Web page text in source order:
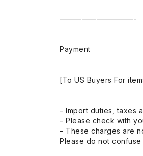
——————————-
Payment
[To US Buyers For
– Import duties, taxes
– Please check with
– These charges are
Please do not